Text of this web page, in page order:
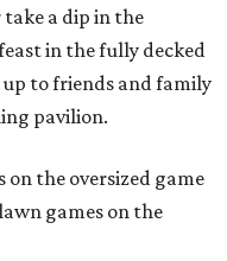
take a dip in the
in the fully decked
to friends and family
pavilion.
on the oversized game
games on the